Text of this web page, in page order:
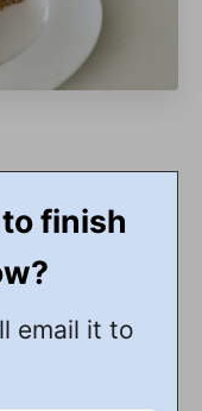
finish
email it to